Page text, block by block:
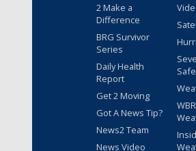
2 Make a
Difference
BRG Survivor
Series
Daily Health
Report
Get 2 Moving
Got A News Tip?
News2 Team
News Video